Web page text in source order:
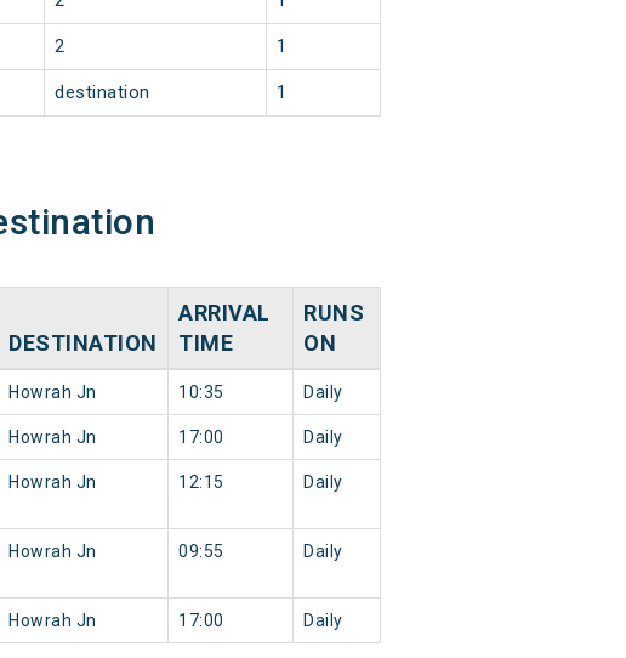
2 1
destination 1
DESTINATION
ARRIVAL
TIME
RUNS
ON
Howrah Jn 10:35 Daily
Howrah Jn 17:00 Daily
Howrah Jn 12:15 Daily
Howrah Jn 09:55 Daily
Howrah Jn 17:00 Daily